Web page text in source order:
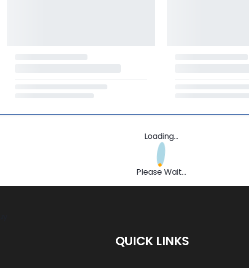
Loading...
Please Wait...
QUICK LINKS